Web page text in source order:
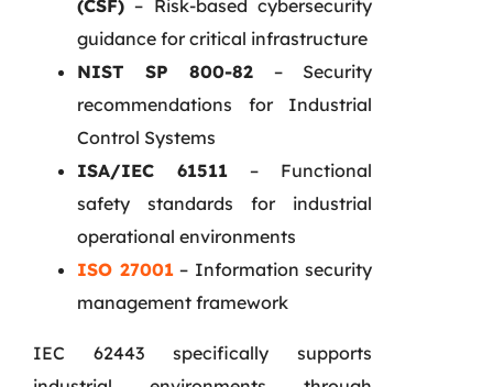
(CSF) – Risk-based cybersecurity
guidance for critical infrastructure
NIST SP 800-82 – Security
recommendations for Industrial
Control Systems
ISA/IEC 61511 – Functional
safety standards for industrial
operational environments
ISO 27001 – Information security
management framework
IEC 62443 specifically supports